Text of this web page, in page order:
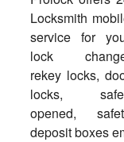
Locksmith
service for
lock
rekey locks,
locks,
opened,
deposit boxes